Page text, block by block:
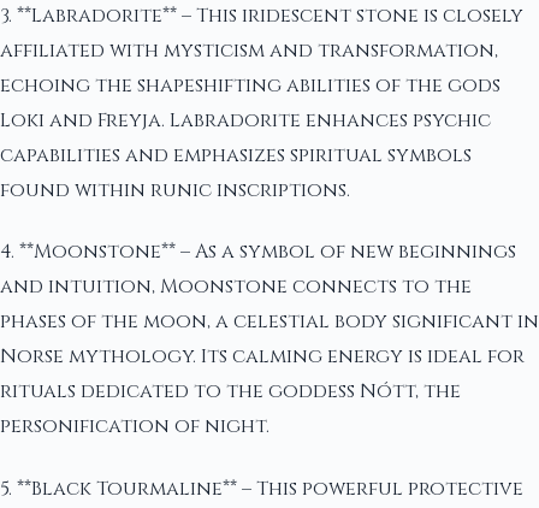
3. **Labradorite** – This iridescent stone is closely
affiliated with mysticism and transformation,
echoing the shapeshifting abilities of the gods
Loki and Freyja. Labradorite enhances psychic
capabilities and emphasizes spiritual symbols
found within runic inscriptions.
4. **Moonstone** – As a symbol of new beginnings
and intuition, Moonstone connects to the
phases of the moon, a celestial body significant in
Norse mythology. Its calming energy is ideal for
rituals dedicated to the goddess Nótt, the
personification of night.
5. **Black Tourmaline** – This powerful protective